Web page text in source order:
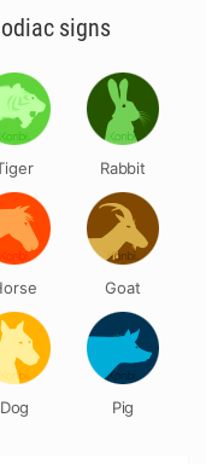
signs
Rabbit
Goat
Dog Pig